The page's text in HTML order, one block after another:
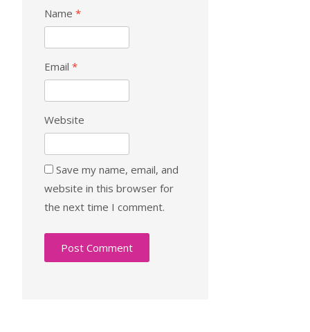
Name *
Email *
Website
Save my name, email, and
website in this browser for
the next time I comment.